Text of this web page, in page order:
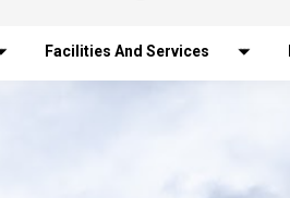
Facilities And Services